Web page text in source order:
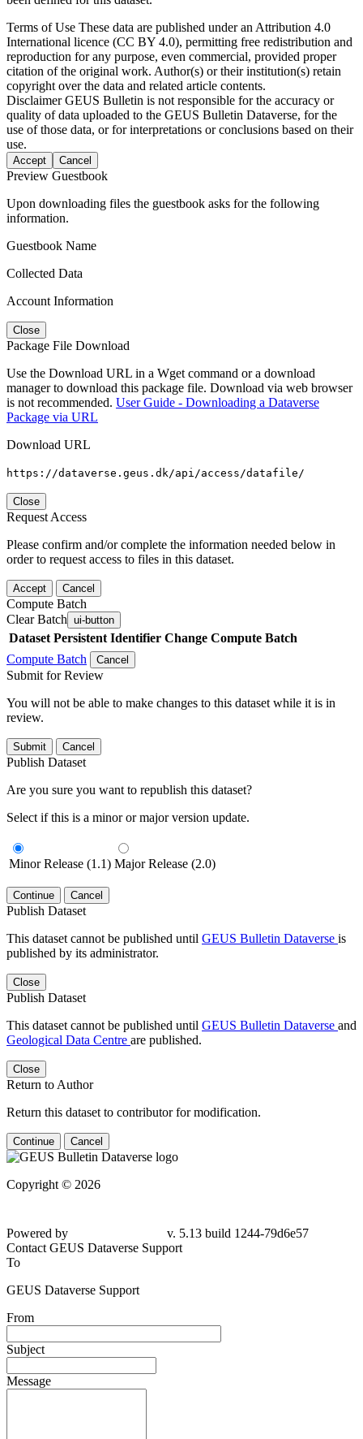
Terms of Use These data are published under an Attribution 4.0
International licence (CC BY 4.0), permitting free redistribution and
reproduction for any purpose, even commercial, provided proper
citation of the original work. Author(s) or their institution(s) retain
copyright over the data and related article contents.
DisclaimerGEUS Bulletin is not responsible for the accuracy or
quality of data uploaded to the GEUS Bulletin Dataverse, for the
use of those data, or for interpretations or conclusions based on their
use.
Accept Cancel
Preview Guestbook
Upon downloading files the guestbook asks for the following
information.
Guestbook Name
Collected Data
Account Information
Close
Package File Download
Use the Download URL in a Wget command or a download
manager to download this package file. Download via web browser
is not recommended. User Guide - Downloading a Dataverse
Package via URL
Download URL
https://dataverse.geus.dk/api/access/datafile/
Close
Request Access
Please confirm and/or complete the information needed below in
order to request access to files in this dataset.
Accept Cancel
Compute Batch
Clear Batch ui-button
Dataset Persistent Identifier Change Compute Batch
Compute Batch
Cancel
Submit for Review
You will not be able to make changes to this dataset while it is in
review.
Submit Cancel
Publish Dataset
Are you sure you want to republish this dataset?
Select if this is a minor or major version update.
Minor Release (1.1) Major Release (2.0)
Continue Cancel
Publish Dataset
This dataset cannot be published until GEUS Bulletin Dataverse is
published by its administrator.
Close
Publish Dataset
This dataset cannot be published until GEUS Bulletin Dataverse and
Geological Data Centre are published.
Close
Return to Author
Return this dataset to contributor for modification.
Continue Cancel
Copyright © 2026
79d6e57
Contact GEUS Dataverse Support
To
GEUS Dataverse Support
From
Subject
Message